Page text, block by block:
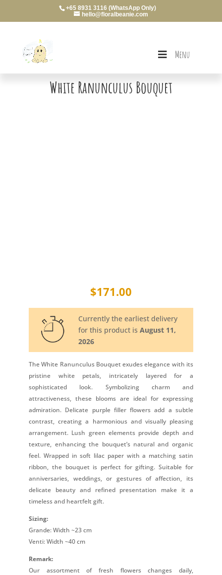
+65 8931 3116 (WhatsApp Only)
hello@floralbeanie.com
Menu
White Ranunculus Bouquet
$171.00
Currently the earliest delivery
for this product isAugust 11,
2026
The White Ranunculus Bouquet exudes elegance with its
pristine white petals, intricately layered for a
sophisticated look. Symbolizing charm and
attractiveness, these blooms are ideal for expressing
admiration. Delicate purple filler flowers add a subtle
contrast, creating a harmonious and visually pleasing
arrangement. Lush green elements provide depth and
texture, enhancing the bouquet’s natural and organic
feel. Wrapped in soft lilac paper with a matching satin
ribbon, the bouquet is perfect for gifting. Suitable for
anniversaries, weddings, or gestures of affection, its
delicate beauty and refined presentation make it a
timeless and heartfelt gift.
Sizing:
Grande: Width ~23 cm
Venti: Width ~40 cm
Remark:
Our assortment of fresh flowers changes daily,